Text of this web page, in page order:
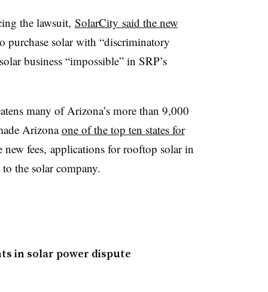
the lawsuit, SolarCity said the new
purchase solar with “discriminatory
business “impossible” in SRP’s
many of Arizona’s more than 9,000
Arizonaone of the top ten states for
fees, applications for rooftop solar in
the solar company.
in solar power dispute